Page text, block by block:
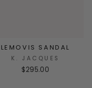
LEMOVIS SANDAL
K. JACQUES
$295.00